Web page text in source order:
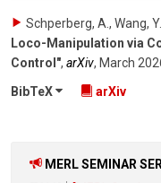
Schperberg, A., Wang,
Loco-Manipulation via
Control", arXiv, March
BibTeX
arXiv
MERL SEMINAR